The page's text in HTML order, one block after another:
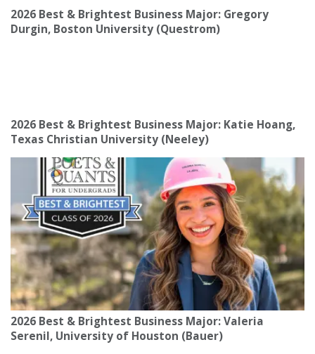
2026 Best & Brightest Business Major: Gregory
Durgin, Boston University (Questrom)
2026 Best & Brightest Business Major: Katie Hoang,
Texas Christian University (Neeley)
2026 Best & Brightest Business Major: Valeria
Serenil, University of Houston (Bauer)